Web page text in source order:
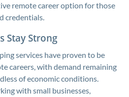
remote career option for those
credentials.
Stay Strong
services have proven to be
careers, with demand remaining
of economic conditions.
with small businesses,